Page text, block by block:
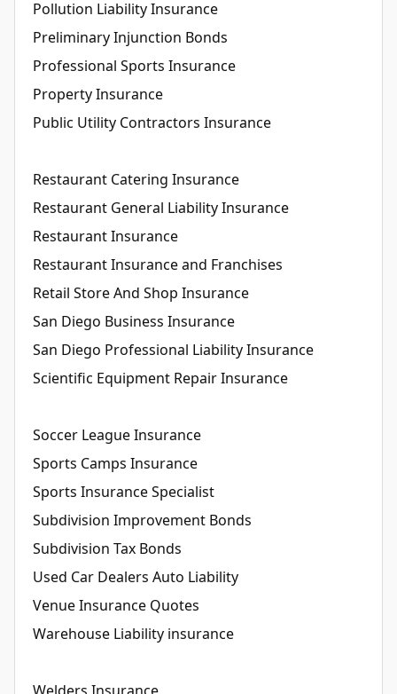
Pollution Liability Insurance
Preliminary Injunction Bonds
Professional Sports Insurance
Property Insurance
Public Utility Contractors Insurance
Restaurant Catering Insurance
Restaurant General Liability Insurance
Restaurant Insurance
Restaurant Insurance and Franchises
Retail Store And Shop Insurance
San Diego Business Insurance
San Diego Professional Liability Insurance
Scientific Equipment Repair Insurance
Soccer League Insurance
Sports Camps Insurance
Sports Insurance Specialist
Subdivision Improvement Bonds
Subdivision Tax Bonds
Used Car Dealers Auto Liability
Venue Insurance Quotes
Warehouse Liability insurance